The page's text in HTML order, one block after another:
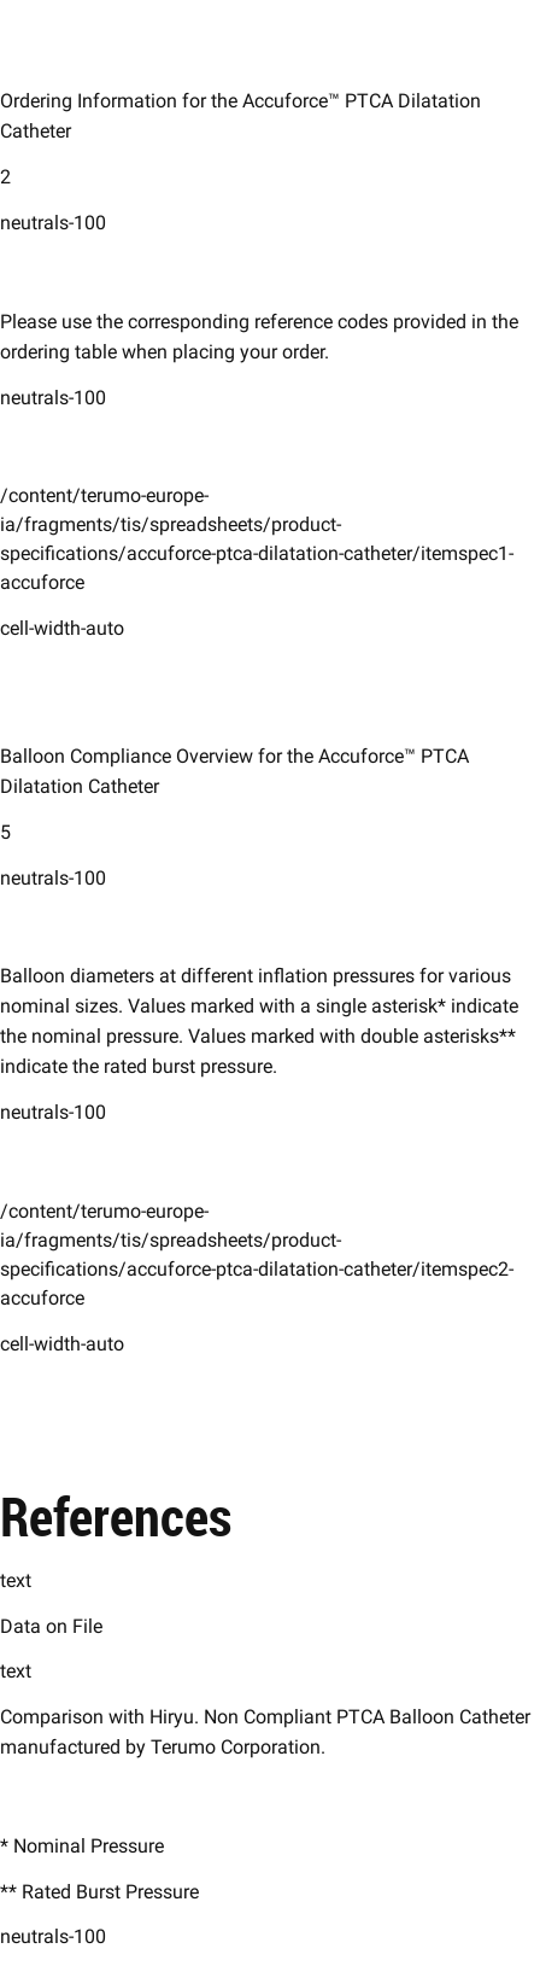
Ordering Information for the Accuforce™ PTCA Dilatation
Catheter
2
neutrals-100
Please use the corresponding reference codes provided in the
ordering table when placing your order. ​
neutrals-100
/content/terumo-europe-
ia/fragments/tis/spreadsheets/product-
specifications/accuforce-ptca-dilatation-catheter/itemspec1-
accuforce
cell-width-auto
Balloon Compliance Overview for the Accuforce™ PTCA
Dilatation Catheter
5
neutrals-100
Balloon diameters at different inflation pressures for various
nominal sizes. Values marked with a single asterisk* indicate
the nominal pressure. Values marked with double asterisks**
indicate the rated burst pressure.
neutrals-100
/content/terumo-europe-
ia/fragments/tis/spreadsheets/product-
specifications/accuforce-ptca-dilatation-catheter/itemspec2-
accuforce
cell-width-auto
References
text
Data on File
text
Comparison with Hiryu. Non Compliant PTCA Balloon Catheter
manufactured by Terumo Corporation.
* Nominal Pressure ​
** Rated Burst Pressure ​
neutrals-100